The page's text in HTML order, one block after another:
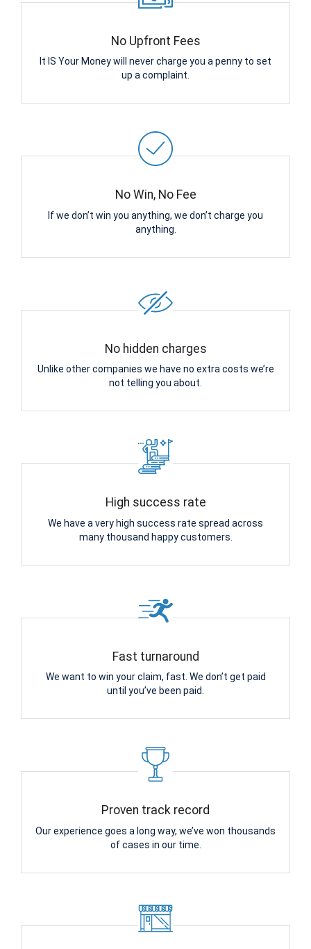
No Upfront Fees
It IS Your Money will never charge you a penny to set
up a complaint.
No Win, No Fee
If we don’t win you anything, we don’t charge you
anything.
No hidden charges
Unlike other companies we have no extra costs we’re
not telling you about.
High success rate
We have a very high success rate spread across
many thousand happy customers.
Fast turnaround
We want to win your claim, fast. We don’t get paid
until you’ve been paid.
Proven track record
Our experience goes a long way, we’ve won thousands
of cases in our time.